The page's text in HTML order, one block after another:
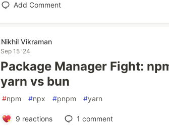
Add Comment
Nikhil Vikraman
Sep 15 '24
Package Manager Fight:
yarn vs bun
#npm #npx #pnpm #yarn
9 reactions 1 comment